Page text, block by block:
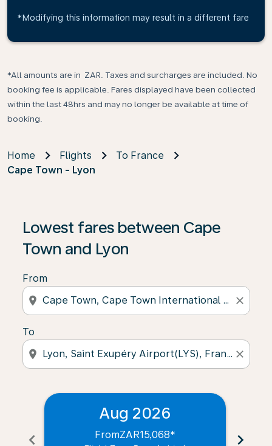
*Modifying this information may result in a different fare
*All amounts are in ZAR. Taxes and surcharges are included. No
booking fee is applicable. Fares displayed have been collected
within the last 48hrs and may no longer be available at time of
booking.
Home Flights
To France
Cape Town - Lyon
Lowest fares between Cape
Town and Lyon
From
location_on close
To
location_on close
chevron_left
Aug 2026
FromZAR15,068* chevron_right